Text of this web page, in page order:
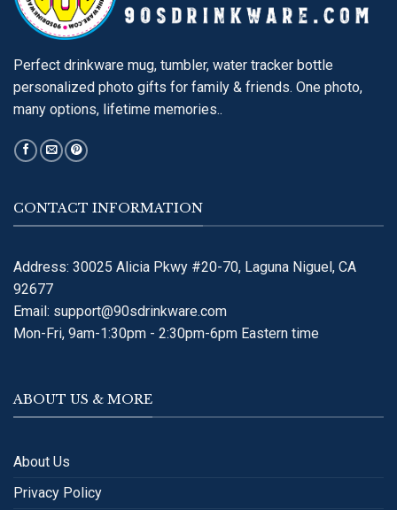
Perfect drinkware mug, tumbler, water tracker bottle
personalized photo gifts for family & friends. One photo,
many options, lifetime memories..
CONTACT INFORMATION
Address: 30025 Alicia Pkwy #20-70, Laguna Niguel, CA
92677
Email: support@90sdrinkware.com
Mon-Fri, 9am-1:30pm - 2:30pm-6pm Eastern time
ABOUT US & MORE
About Us
Privacy Policy